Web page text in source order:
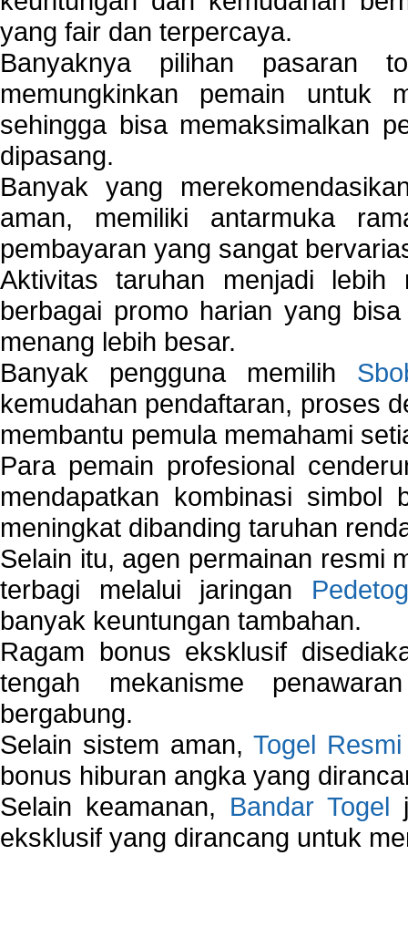
yang fair dan terpercaya.
Banyaknya pilihan pasaran
memungkinkan pemain untuk
sehingga bisa memaksimalkan
dipasang.
Banyak yang
aman, memiliki antarmuka
pembayaran yang sangat
Aktivitas taruhan menjadi
berbagai promo harian yang
menang lebih besar.
Banyak pengguna memilih
kemudahan pendaftaran, proses
membantu pemula memahami
Para pemain profesional
mendapatkan kombinasi
meningkat dibanding taruhan
Selain itu, agen permainan resmi
terbagi melalui jaringan
banyak keuntungan tambahan.
Ragam bonus eksklusif
tengah mekanisme
bergabung.
Selain sistem aman, Togel Resmi
bonus hiburan angka yang
Selain keamanan, Bandar Togel
eksklusif yang dirancang untuk